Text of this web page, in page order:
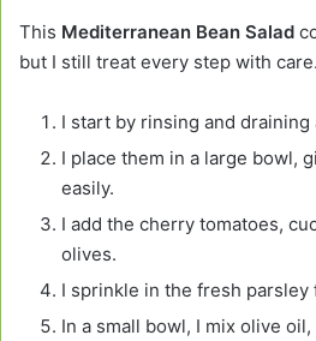
This Mediterranean Bean Salad
but I still treat every step with care.
I start by rinsing and draining
I place them in a large bowl,
easily.
I add the cherry tomatoes,
olives.
I sprinkle in the fresh parsley
In a small bowl, I mix olive